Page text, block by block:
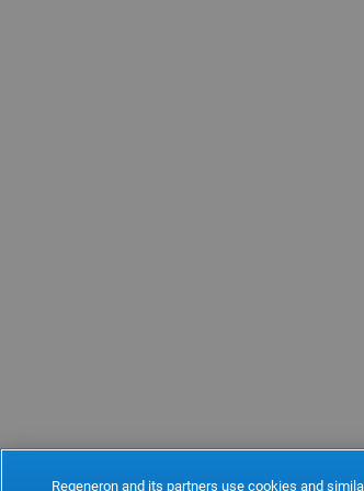
Regeneron and its partners use cookies and